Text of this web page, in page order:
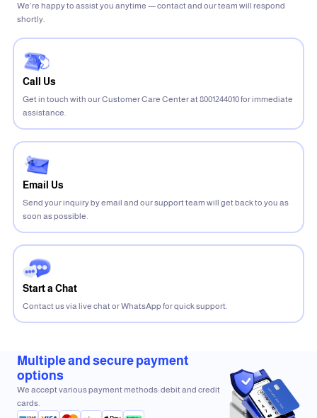
We’re happy to assist you anytime — contact and our team will respond
shortly.
Call Us
Get in touch with our Customer Care Center at 8001244010 for immediate
assistance.
Email Us
Send your inquiry by email and our support team will get back to you as
soon as possible.
Start a Chat
Contact us via live chat or WhatsApp for quick support.
Multiple and secure payment
options
We accept various payment methods: debit and credit
cards.